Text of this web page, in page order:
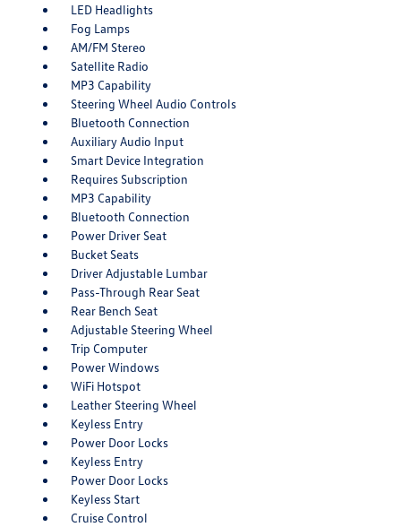
LED Headlights
Fog Lamps
AM/FM Stereo
Satellite Radio
MP3 Capability
Steering Wheel Audio Controls
Bluetooth Connection
Auxiliary Audio Input
Smart Device Integration
Requires Subscription
MP3 Capability
Bluetooth Connection
Power Driver Seat
Bucket Seats
Driver Adjustable Lumbar
Pass-Through Rear Seat
Rear Bench Seat
Adjustable Steering Wheel
Trip Computer
Power Windows
WiFi Hotspot
Leather Steering Wheel
Keyless Entry
Power Door Locks
Keyless Entry
Power Door Locks
Keyless Start
Cruise Control